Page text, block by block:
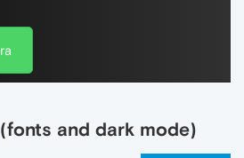
and dark mode)